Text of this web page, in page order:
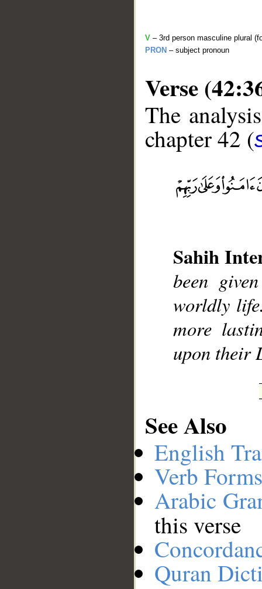
V – 3rd person masculine plural
PRON – subject pronoun
Verse
The
chapter 42 (
Sahih
been
worldly
more
upon their
See Also
English
Verb
Arabic
this verse
Quran